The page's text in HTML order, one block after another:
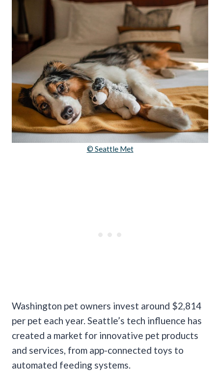
© Seattle Met
Washington pet owners invest around $2,814
per pet each year. Seattle’s tech influence has
created a market for innovative pet products
and services, from app-connected toys to
automated feeding systems.